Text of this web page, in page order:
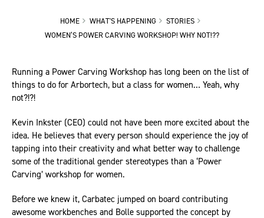
HOME WHAT'S HAPPENING
STORIES
WOMEN’S POWER CARVING WORKSHOP! WHY NOT!??
Running a Power Carving Workshop has long been on the list of
things to do for Arbortech, but a class for women… Yeah, why
not?!?!
Kevin Inkster (CEO) could not have been more excited about the
idea. He believes that every person should experience the joy of
tapping into their creativity and what better way to challenge
some of the traditional gender stereotypes than a ‘Power
Carving’ workshop for women.
Before we knew it, Carbatec jumped on board contributing
awesome workbenches and Bolle supported the concept by